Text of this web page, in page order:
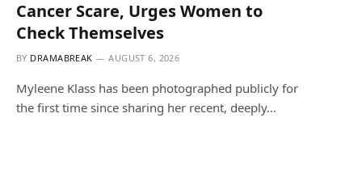
Cancer Scare, Urges Women to
Check Themselves
BY DRAMABREAK AUGUST 6, 2026
Myleene Klass has been photographed publicly for
the first time since sharing her recent, deeply…